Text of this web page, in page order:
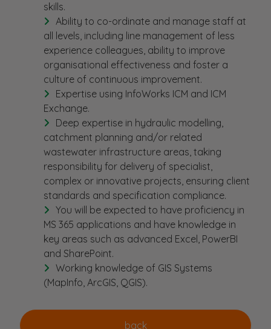
skills.
Ability to co-ordinate and manage staff at
all levels, including line management of less
experience colleagues, ability to improve
organisational effectiveness and foster a
culture of continuous improvement.
Expertise using InfoWorks ICM and ICM
Exchange.
Deep expertise in hydraulic modelling,
catchment planning and/or related
wastewater infrastructure areas, taking
responsibility for delivery of specialist,
complex or innovative projects, ensuring client
standards and specification compliance.
You will be expected to have proficiency in
MS 365 applications and have knowledge in
key areas such as advanced Excel, PowerBI
and SharePoint.
Working knowledge of GIS Systems
(MapInfo, ArcGIS, QGIS).